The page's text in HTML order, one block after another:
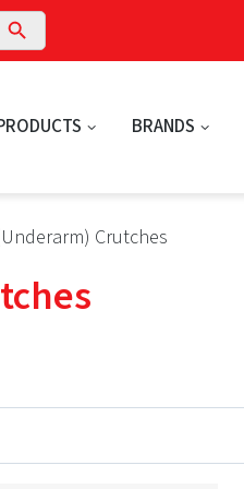
Button
BRANDS
Crutches